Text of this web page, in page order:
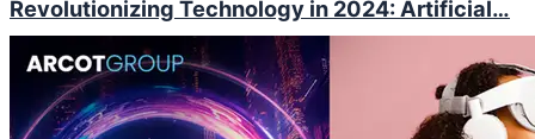
Revolutionizing Technology in 2024: Artificial…